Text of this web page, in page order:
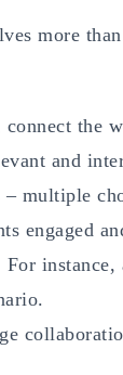
more
connect the
and
multiple
engaged